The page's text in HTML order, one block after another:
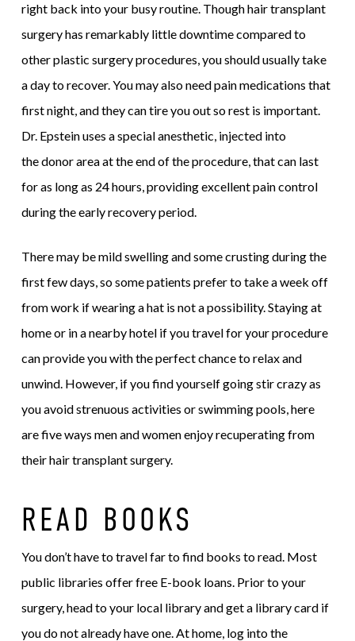
right back into your busy routine. Though hair transplant
surgery has remarkably little downtime compared to
other plastic surgery procedures, you should usually take
a day to recover. You may also need pain medications that
first night, and they can tire you out so rest is important.
Dr. Epstein uses a special anesthetic, injected into
the donor area at the end of the procedure, that can last
for as long as 24 hours, providing excellent pain control
during the early recovery period.
There may be mild swelling and some crusting during the
first few days, so some patients prefer to take a week off
from work if wearing a hat is not a possibility. Staying at
home or in a nearby hotel if you travel for your procedure
can provide you with the perfect chance to relax and
unwind. However, if you find yourself going stir crazy as
you avoid strenuous activities or swimming pools, here
are five ways men and women enjoy recuperating from
their hair transplant surgery.
READ BOOKS
You don’t have to travel far to find books to read. Most
public libraries offer free E-book loans. Prior to your
surgery, head to your local library and get a library card if
you do not already have one. At home, log into the